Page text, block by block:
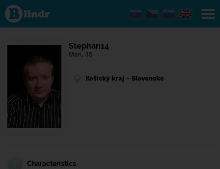
Find out
what's
under
the
Social
Stephan14
Man, 35
Košický kraj - Slovensko
Characteristics